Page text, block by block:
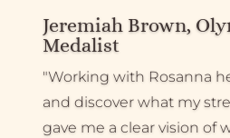
Jeremiah Brown,
Medalist
"Working with Rosanna
and discover what my
gave me a clear vision of